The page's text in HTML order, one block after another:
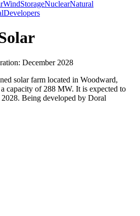
WindStorageNuclearNatural
Developers
December 2028
solar farm located in Woodward,
capacity of 288 MW. It is expected to
Being developed by Doral